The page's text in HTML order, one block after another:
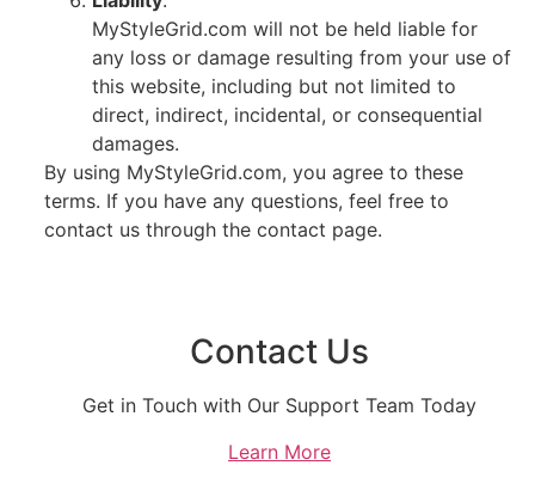
MyStyleGrid.com will not be held liable for
any loss or damage resulting from your use of
this website, including but not limited to
direct, indirect, incidental, or consequential
damages.
By using MyStyleGrid.com, you agree to these
terms. If you have any questions, feel free to
contact us through the contact page.
Contact Us
Get in Touch with Our Support Team Today
Learn More